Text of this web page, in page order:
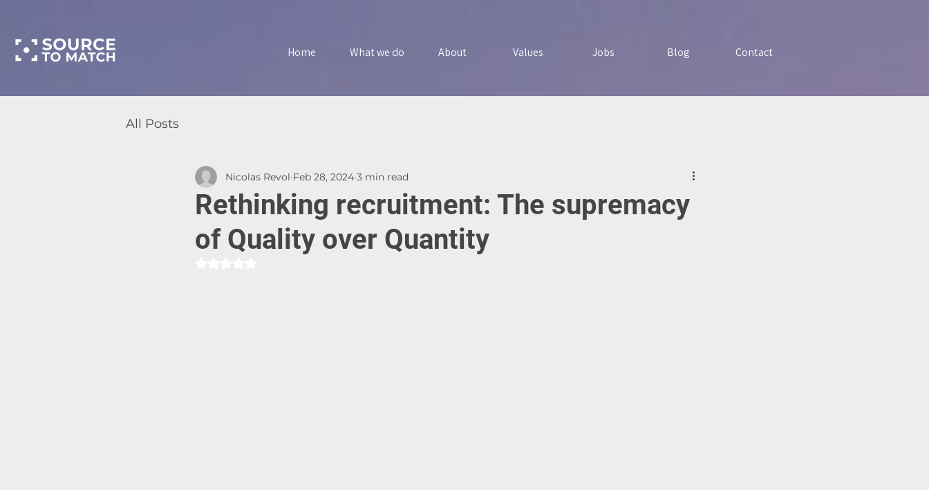
Home What we do About Values Jobs Blog Contact
All Posts
Rethinking recruitment: The supremacy
of Quality over Quantity
Nicolas Revol Feb 28, 2024 3 min read